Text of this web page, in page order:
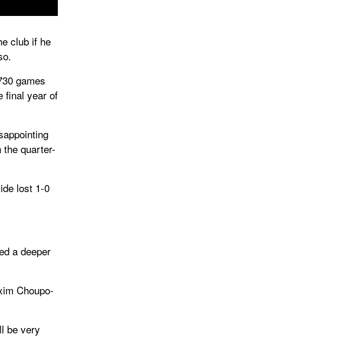
club if he
games
final year of
the quarter-
lost 1-0
a deeper
Choupo-
be very